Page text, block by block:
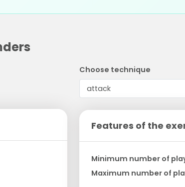
Choose technique
Features of the
Minimum number of
Maximum number of